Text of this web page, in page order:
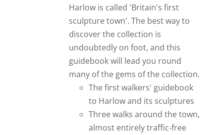
Harlow is called 'Britain's first
sculpture town'. The best way to
discover the collection is
undoubtedly on foot, and this
guidebook will lead you round
many of the gems of the collection.
The first walkers' guidebook
to Harlow and its sculptures
Three walks around the town,
almost entirely traffic-free